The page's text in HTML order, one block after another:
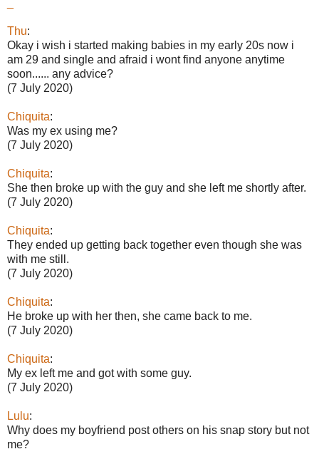
Thu:
Okay i wish i started making babies in my early 20s now i
am 29 and single and afraid i wont find anyone anytime
soon...... any advice?
(7 July 2020)
Chiquita:
Was my ex using me?
(7 July 2020)
Chiquita:
She then broke up with the guy and she left me shortly after.
(7 July 2020)
Chiquita:
They ended up getting back together even though she was
with me still.
(7 July 2020)
Chiquita:
He broke up with her then, she came back to me.
(7 July 2020)
Chiquita:
My ex left me and got with some guy.
(7 July 2020)
Lulu:
Why does my boyfriend post others on his snap story but not
me?